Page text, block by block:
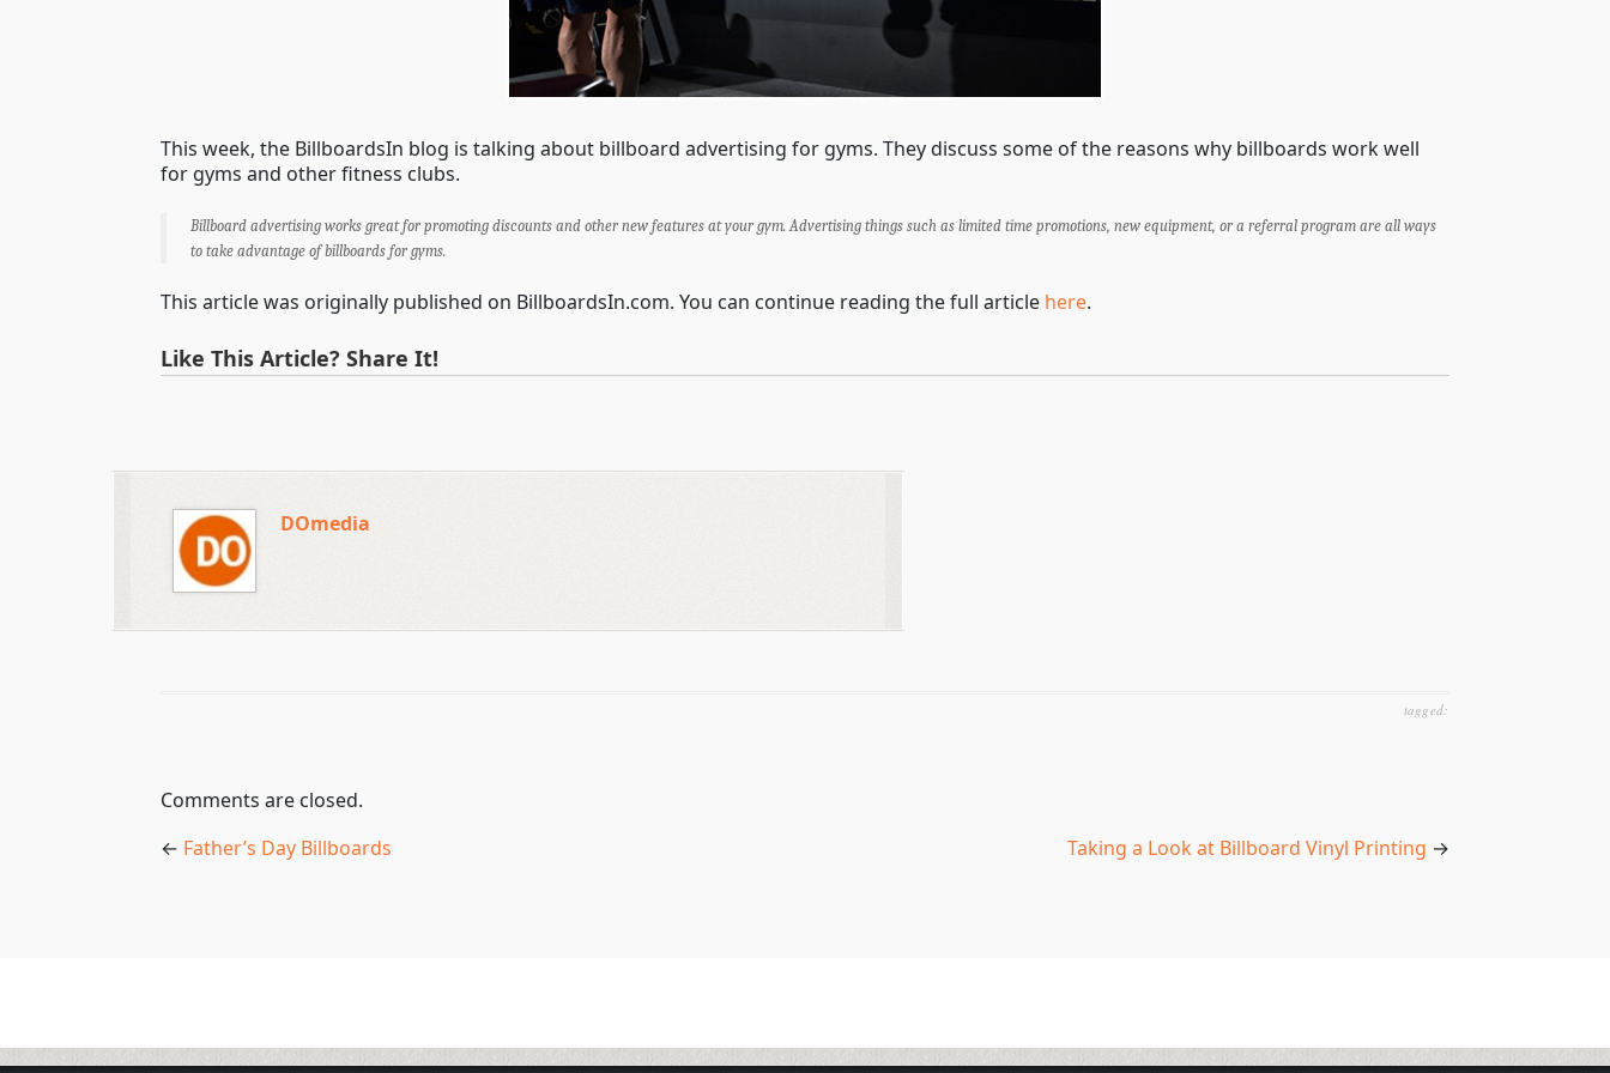
This week, the BillboardsIn blog is talking about billboard advertising for gyms. They discuss some of the reasons why billboards work well
for gyms and other fitness clubs.
Billboard advertising works great for promoting discounts and other new features at your gym. Advertising things such as limited time promotions, new equipment, or a referral program are all ways
to take advantage of billboards for gyms.
This article was originally published on BillboardsIn.com. You can continue reading the full article here.
Like This Article? Share It!
DOmedia
tagged:
Comments are closed.
← Father’s Day Billboards Taking a Look at Billboard Vinyl Printing →